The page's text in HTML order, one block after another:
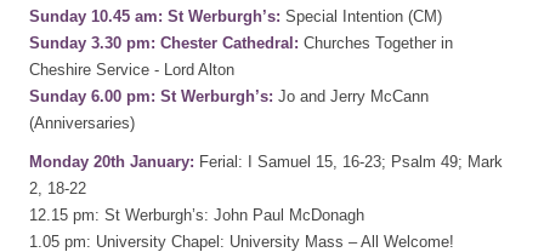
Sunday 10.45 am: St Werburgh’s: Special Intention (CM)
Sunday 3.30 pm: Chester Cathedral: Churches Together in
Cheshire Service - Lord Alton
Sunday 6.00 pm: St Werburgh’s: Jo and Jerry McCann
(Anniversaries)
Monday 20th January: Ferial: I Samuel 15, 16-23; Psalm 49; Mark
2, 18-22
12.15 pm: St Werburgh’s: John Paul McDonagh
1.05 pm: University Chapel: University Mass – All Welcome!